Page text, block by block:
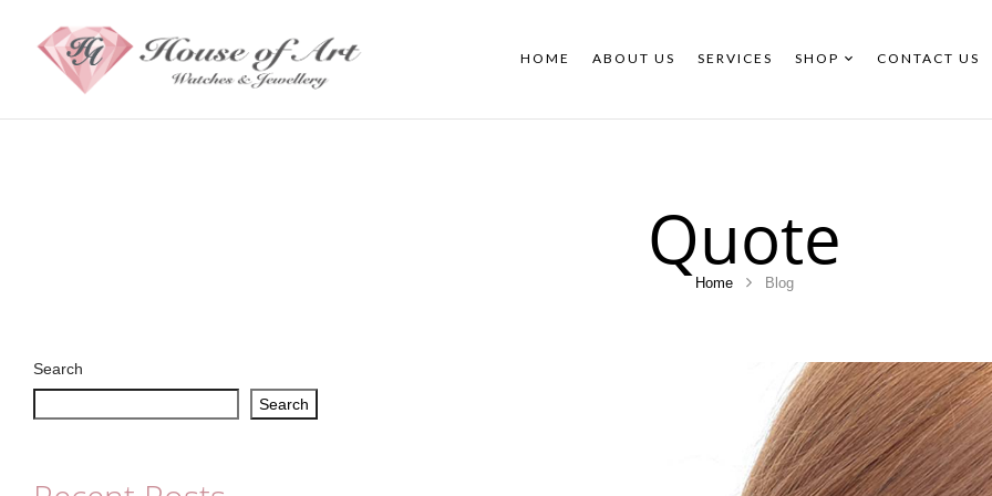
HOME ABOUT US SERVICES SHOP CONTACT US
Quote
Home Blog
Search
Search